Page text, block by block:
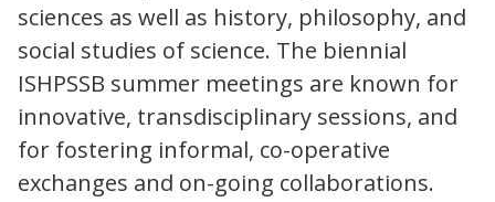
sciences as well as history, philosophy, and
social studies of science. The biennial
ISHPSSB summer meetings are known for
innovative, transdisciplinary sessions, and
for fostering informal, co-operative
exchanges and on-going collaborations.